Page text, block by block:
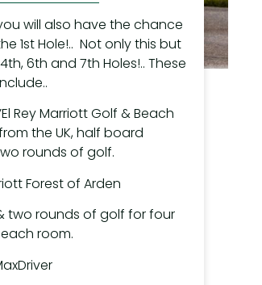
will also have the chance
1st Hole!.. Not only this but
6th and 7th Holes!.. These
Rey Marriott Golf & Beach
the UK, half board
rounds of golf.
Forest of Arden
two rounds of golf for four
room.